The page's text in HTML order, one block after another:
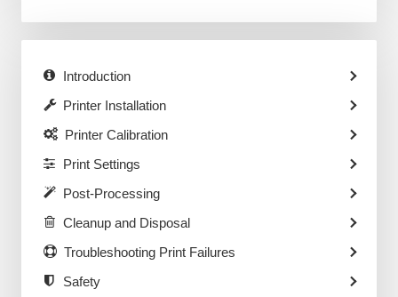
Introduction
Printer Installation
Printer Calibration
Print Settings
Post-Processing
Cleanup and Disposal
Troubleshooting Print Failures
Safety